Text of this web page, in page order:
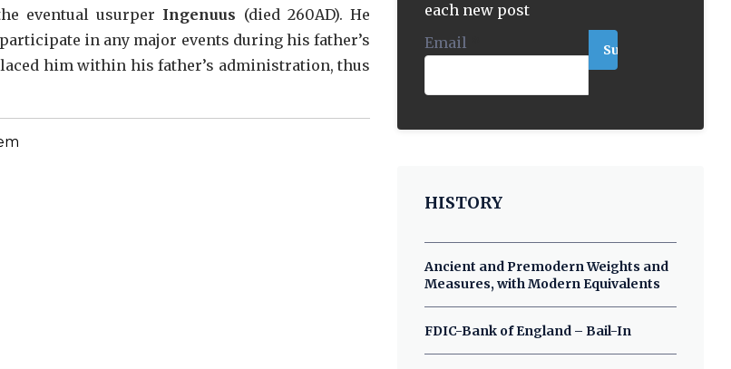
eventual usurper Ingenuus (died 260AD). He
in any major events during his father’s
him within his father’s administration, thus
each new post
Email
HISTORY
Ancient and Premodern Weights and
Measures, with Modern Equivalents
FDIC-Bank of England – Bail-In